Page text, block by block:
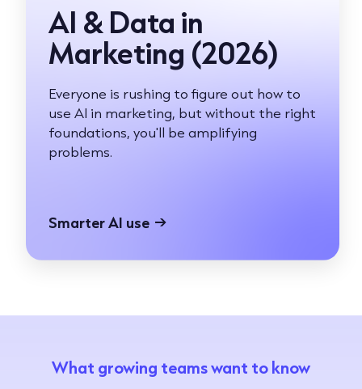
AI & Data in
Marketing (2026)
Everyone is rushing to figure out how to
use AI in marketing, but without the right
foundations, you'll be amplifying
problems.
Smarter AI use →
What growing teams want to know